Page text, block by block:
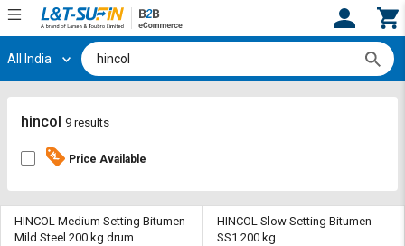
Hi, User
Track
By
Track
By
All India
hincol 9 results
Price Available
HINCOL Medium Setting Bitumen
Mild Steel 200 kg drum
HINCOL Slow Setting Bitumen
SS1 200 kg